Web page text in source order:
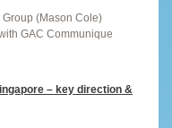
(Mason Cole)
GAC Communique
– key direction &